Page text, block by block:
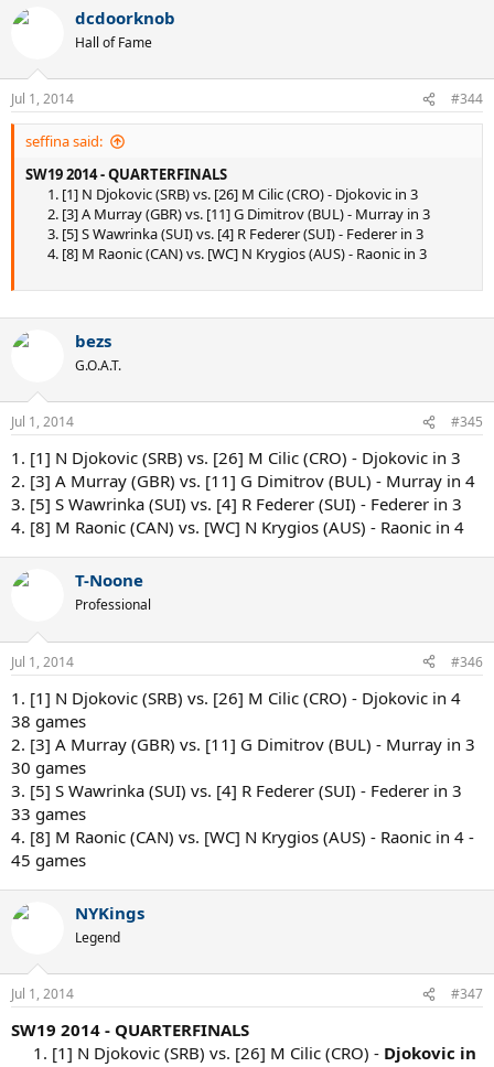
dcdoorknob
Hall of Fame
Jul 1, 2014 #344
seffina said:
SW19 2014 - QUARTERFINALS
1. [1] N Djokovic (SRB) vs. [26] M Cilic (CRO) - Djokovic in 3
2. [3] A Murray (GBR) vs. [11] G Dimitrov (BUL) - Murray in 3
3. [5] S Wawrinka (SUI) vs. [4] R Federer (SUI) - Federer in 3
4. [8] M Raonic (CAN) vs. [WC] N Krygios (AUS) - Raonic in 3
bezs
G.O.A.T.
Jul 1, 2014 #345
1. [1] N Djokovic (SRB) vs. [26] M Cilic (CRO) - Djokovic in 3
2. [3] A Murray (GBR) vs. [11] G Dimitrov (BUL) - Murray in 4
3. [5] S Wawrinka (SUI) vs. [4] R Federer (SUI) - Federer in 3
4. [8] M Raonic (CAN) vs. [WC] N Krygios (AUS) - Raonic in 4
T-Noone
Professional
Jul 1, 2014 #346
1. [1] N Djokovic (SRB) vs. [26] M Cilic (CRO) - Djokovic in 4
38 games
2. [3] A Murray (GBR) vs. [11] G Dimitrov (BUL) - Murray in 3
30 games
3. [5] S Wawrinka (SUI) vs. [4] R Federer (SUI) - Federer in 3
33 games
4. [8] M Raonic (CAN) vs. [WC] N Krygios (AUS) - Raonic in 4 -
45 games
NYKings
Legend
Jul 1, 2014 #347
SW19 2014 - QUARTERFINALS
1. [1] N Djokovic (SRB) vs. [26] M Cilic (CRO) - Djokovic in